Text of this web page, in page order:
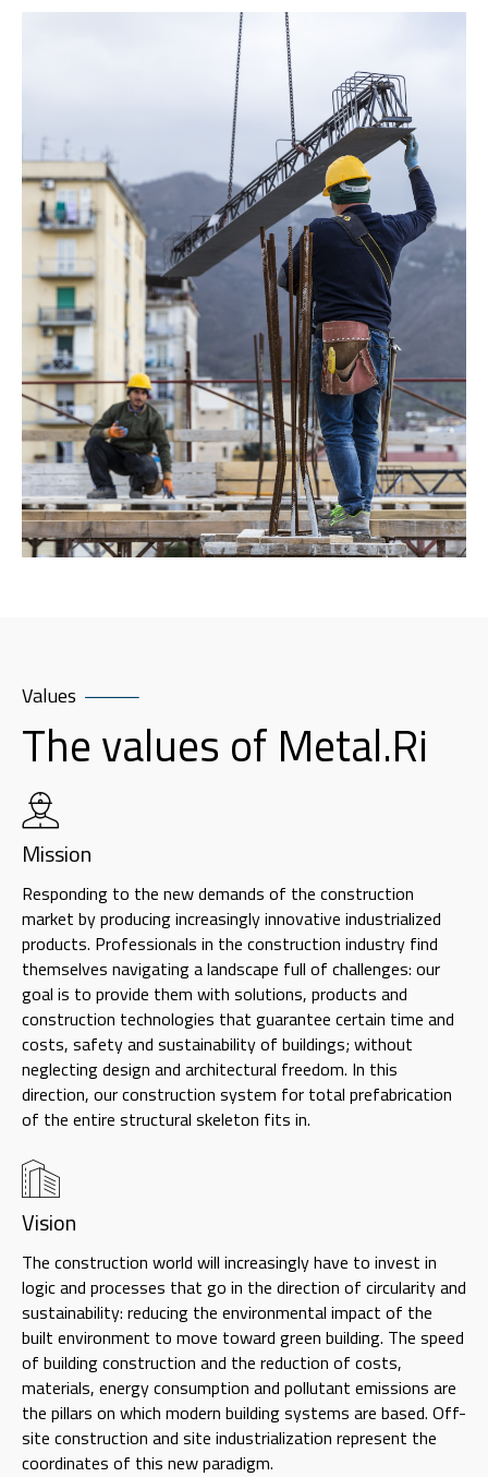
Values
The values of Metal.Ri
Mission
Responding to the new demands of the construction
market by producing increasingly innovative industrialized
products. Professionals in the construction industry find
themselves navigating a landscape full of challenges: our
goal is to provide them with solutions, products and
construction technologies that guarantee certain time and
costs, safety and sustainability of buildings; without
neglecting design and architectural freedom. In this
direction, our construction system for total prefabrication
of the entire structural skeleton fits in.
Vision
The construction world will increasingly have to invest in
logic and processes that go in the direction of circularity and
sustainability: reducing the environmental impact of the
built environment to move toward green building. The speed
of building construction and the reduction of costs,
materials, energy consumption and pollutant emissions are
the pillars on which modern building systems are based. Off-
site construction and site industrialization represent the
coordinates of this new paradigm.